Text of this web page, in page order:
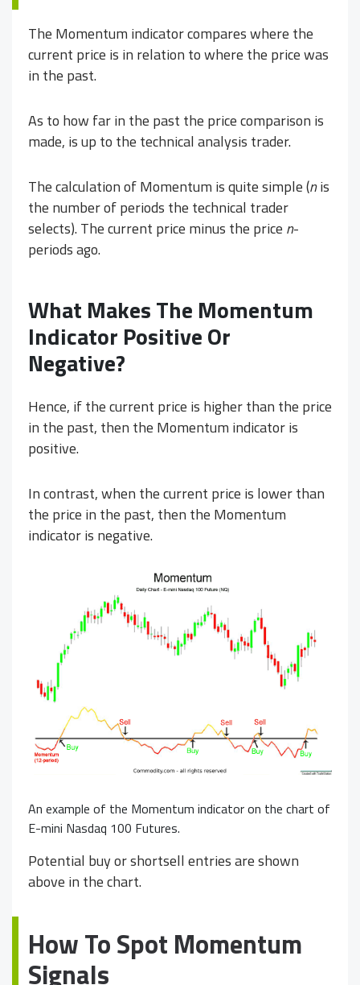
The Momentum indicator compares where the
current price is in relation to where the price was
in the past.
As to how far in the past the price comparison is
made, is up to the technical analysis trader.
The calculation of Momentum is quite simple (nis
the number of periods the technical trader
selects). The current price minus the price n-
periods ago.
What Makes The Momentum
Indicator Positive Or
Negative?
Hence, if the current price is higher than the price
in the past, then the Momentum indicator is
positive.
In contrast, when the current price is lower than
the price in the past, then the Momentum
indicator is negative.
An example of the Momentum indicator on the chart of
E-mini Nasdaq 100 Futures.
Potential buy or shortsell entries are shown
above in the chart.
How To Spot Momentum
Signals